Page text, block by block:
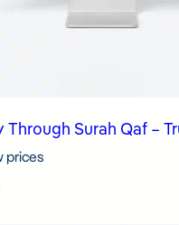
Through Surah Qaf –
prices